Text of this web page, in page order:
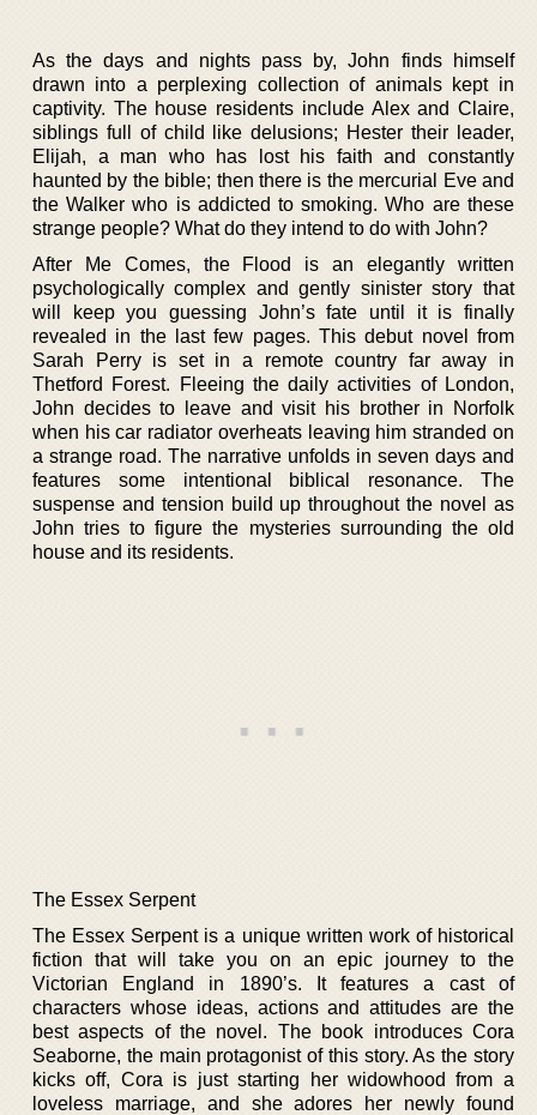
As the days and nights pass by, John finds himself
drawn into a perplexing collection of animals kept in
captivity. The house residents include Alex and Claire,
siblings full of child like delusions; Hester their leader,
Elijah, a man who has lost his faith and constantly
haunted by the bible; then there is the mercurial Eve and
the Walker who is addicted to smoking. Who are these
strange people? What do they intend to do with John?
After Me Comes, the Flood is an elegantly written
psychologically complex and gently sinister story that
will keep you guessing John’s fate until it is finally
revealed in the last few pages. This debut novel from
Sarah Perry is set in a remote country far away in
Thetford Forest. Fleeing the daily activities of London,
John decides to leave and visit his brother in Norfolk
when his car radiator overheats leaving him stranded on
a strange road. The narrative unfolds in seven days and
features some intentional biblical resonance. The
suspense and tension build up throughout the novel as
John tries to figure the mysteries surrounding the old
house and its residents.
The Essex Serpent
The Essex Serpent is a unique written work of historical
fiction that will take you on an epic journey to the
Victorian England in 1890’s. It features a cast of
characters whose ideas, actions and attitudes are the
best aspects of the novel. The book introduces Cora
Seaborne, the main protagonist of this story. As the story
kicks off, Cora is just starting her widowhood from a
loveless marriage, and she adores her newly found